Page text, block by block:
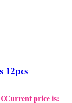
12pcs
€Current price is: